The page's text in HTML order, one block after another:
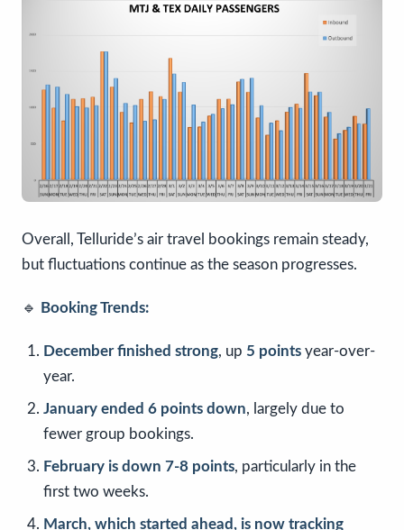
Overall, Telluride’s air travel bookings remain steady,
but fluctuations continue as the season progresses.
🔹 Booking Trends:
December finished strong, up 5 points year-over-
year.
January ended 6 points down, largely due to
fewer group bookings.
February is down 7-8 points, particularly in the
first two weeks.
March, which started ahead, is now tracking